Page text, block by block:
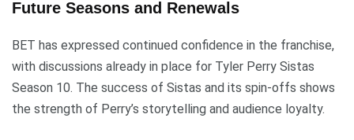
Future Seasons and Renewals
BET has expressed continued confidence in the franchise,
with discussions already in place for Tyler Perry Sistas
Season 10. The success of Sistas and its spin-offs shows
the strength of Perry’s storytelling and audience loyalty.